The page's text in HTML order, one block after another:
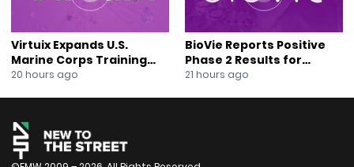
Virtuix Expands U.S.
Marine Corps Training
Program With AVRT
20 hours ago
BioVie Reports Positive
Phase 2 Results for
Parkinson’s Disease Drug
21 hours ago